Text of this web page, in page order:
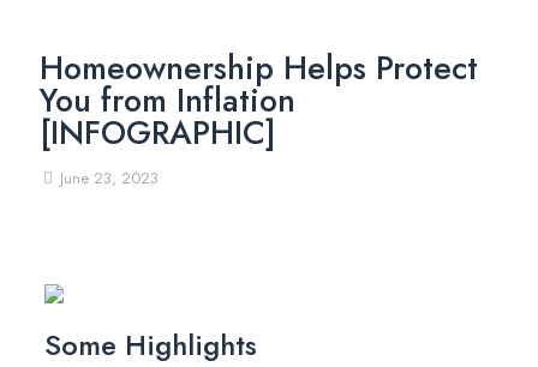
Homeownership Helps Protect
You from Inflation
[INFOGRAPHIC]
June 23, 2023
Some Highlights